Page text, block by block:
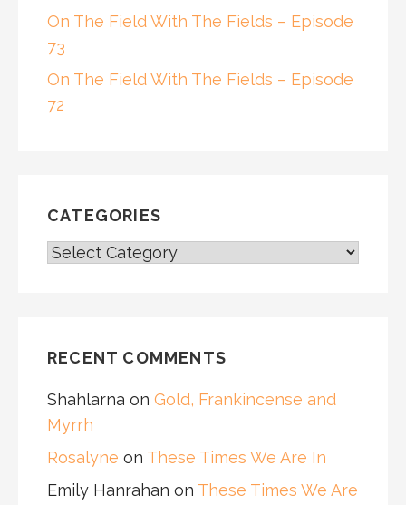
On The Field With The Fields – Episode
73
On The Field With The Fields – Episode
72
CATEGORIES
CATEGORIES
RECENT COMMENTS
Shahlarna on Gold, Frankincense and
Myrrh
Rosalyne on These Times We Are In
Emily Hanrahan on These Times We Are